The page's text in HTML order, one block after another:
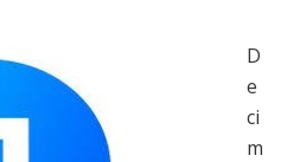
D
e
ci
m